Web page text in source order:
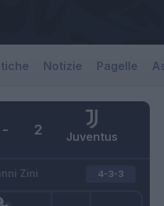
Notizie Pagelle
Juventus
- 2
Zini 4-3-3